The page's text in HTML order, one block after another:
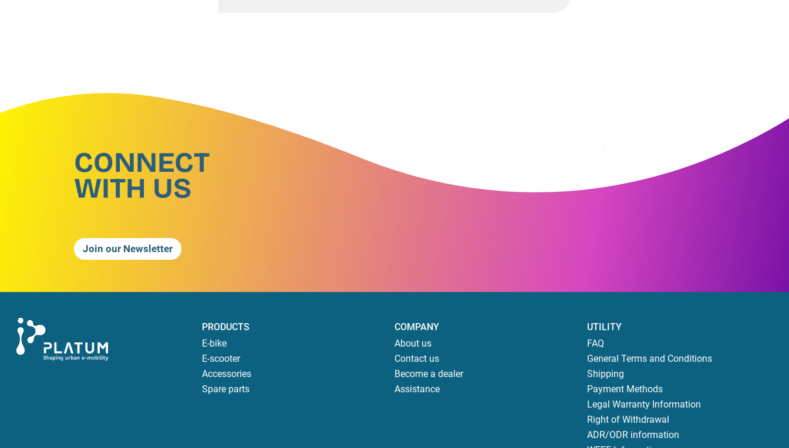
CONNECT
WITH US
Join our Newsletter
PRODUCTS
E-bike
E-scooter
Accessories
Spare parts
COMPANY
About us
Contact us
Become a dealer
Assistance
UTILITY
FAQ
General Terms and Conditions
Shipping
Payment Methods
Legal Warranty Information
Right of Withdrawal
ADR/ODR information